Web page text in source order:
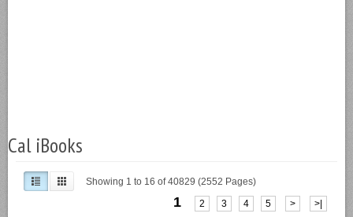
Cal iBooks
Showing 1 to 16 of 40829 (2552 Pages)
1 2 3 4 5 > >|